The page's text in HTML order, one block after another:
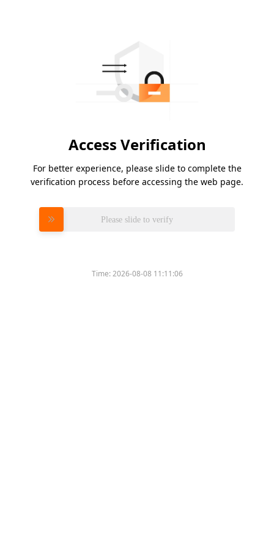
Access Verification
For better experience, please slide to complete the
verification process before accessing the web page.
Please slide to verify
Time:2026-08-08 11:11:06